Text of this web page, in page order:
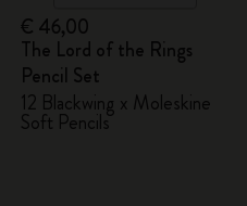
€ 46,00
The Lord of the Rings
Pencil Set
12 Blackwing x Moleskine
Soft Pencils